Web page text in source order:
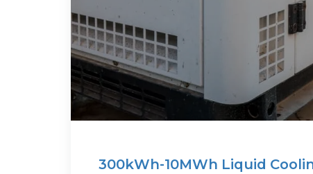
300kWh-10MWh Liquid